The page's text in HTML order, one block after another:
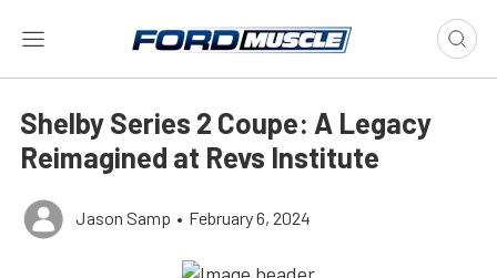
Shelby Series 2 Coupe: A Legacy
Reimagined at Revs Institute
Jason Samp • February 6, 2024